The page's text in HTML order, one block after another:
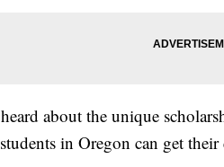
about the unique
in Oregon can get their